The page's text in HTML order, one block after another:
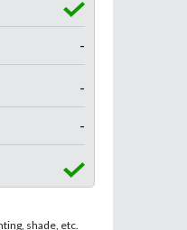
-
-
-
shade, etc.